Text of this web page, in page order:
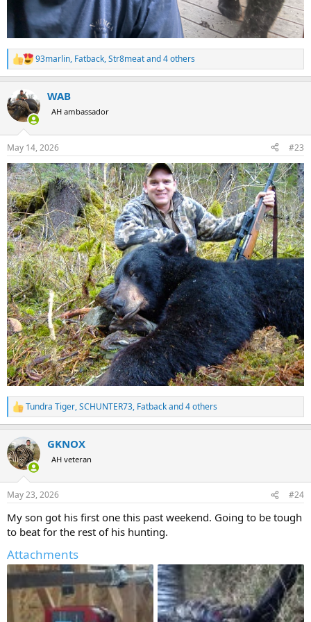
R
e
c
t
i
s
:
93marlin, Fatback,Str8meatand 4 others
WAB
AH ambassador
May 14, 2026 #23
R
e
c
t
i
s
Tundra Tiger,SCHUNTER73, Fatbackand 4 others
GKNOX
AH veteran
May 23, 2026 #24
My son got his first one this past weekend. Going to be tough
to beat for the rest of his hunting.
Attachments